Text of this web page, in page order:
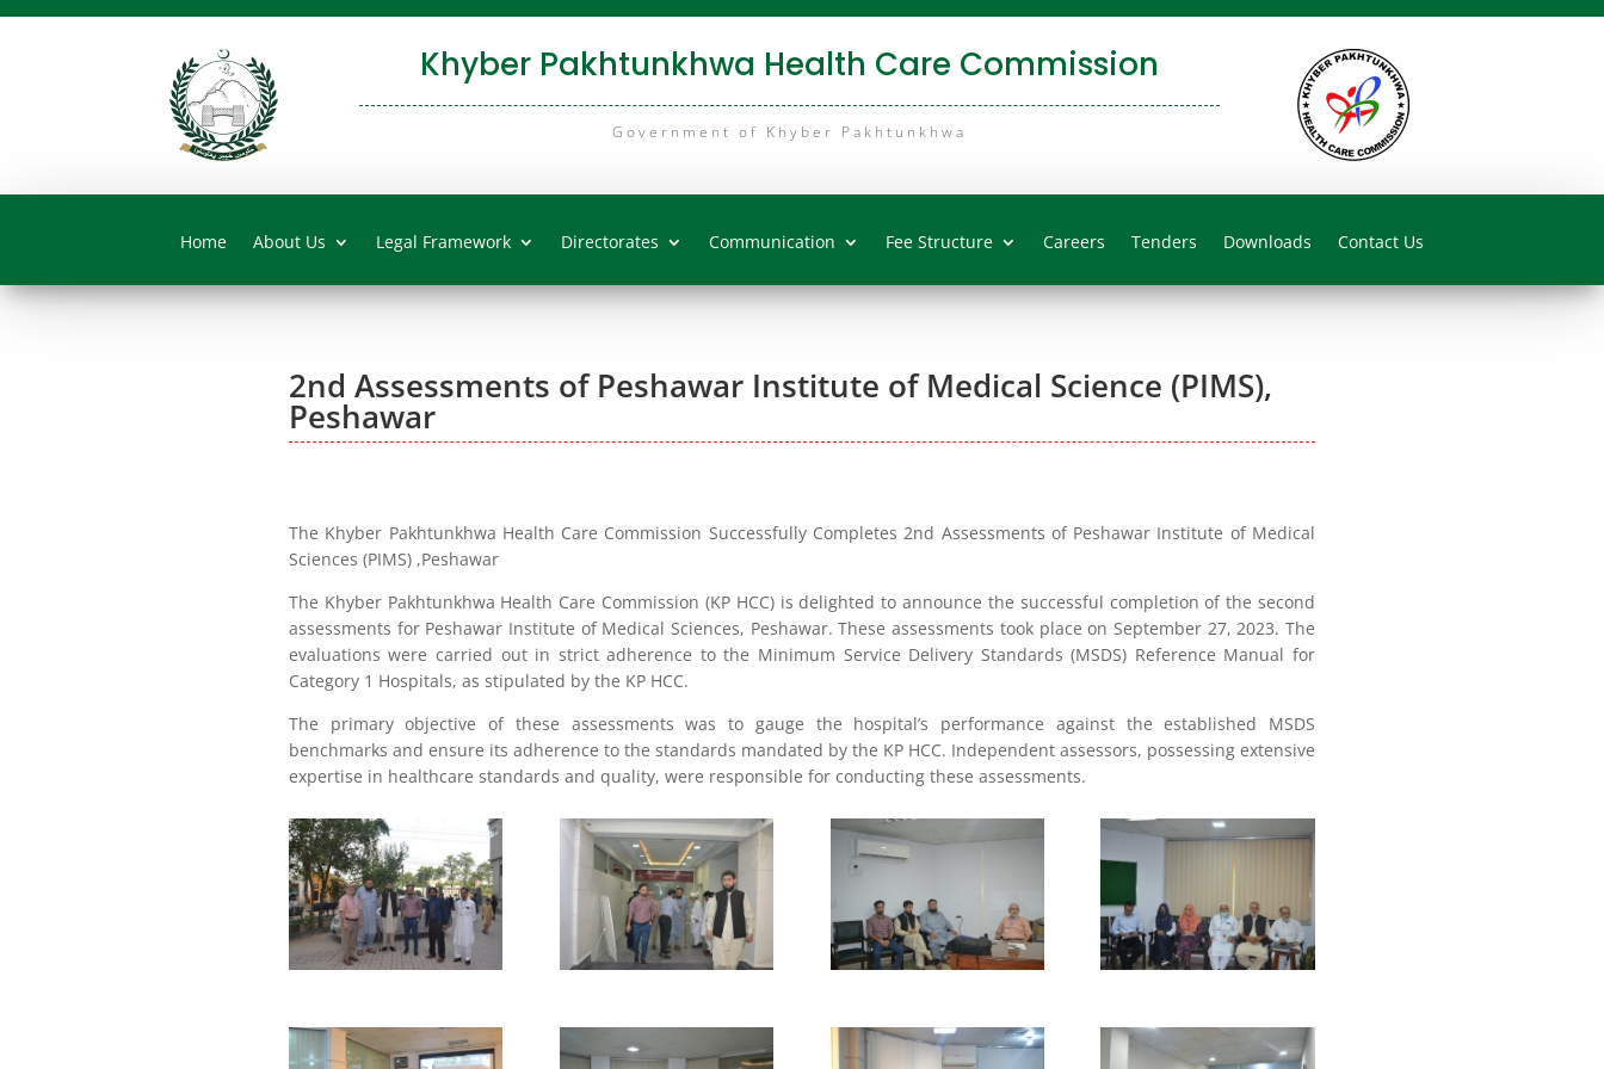
Khyber Pakhtunkhwa Health Care Commission
Government of Khyber Pakhtunkhwa
Home About Us Legal Framework Directorates Communication Fee Structure Careers Tenders Downloads Contact Us
2nd Assessments of Peshawar Institute of Medical Science (PIMS),
Peshawar
The Khyber Pakhtunkhwa Health Care Commission Successfully Completes 2nd Assessments of Peshawar Institute of Medical
Sciences (PIMS) ,Peshawar
The Khyber Pakhtunkhwa Health Care Commission (KP HCC) is delighted to announce the successful completion of the second
assessments for Peshawar Institute of Medical Sciences, Peshawar. These assessments took place on September 27, 2023. The
evaluations were carried out in strict adherence to the Minimum Service Delivery Standards (MSDS) Reference Manual for
Category 1 Hospitals, as stipulated by the KP HCC.
The primary objective of these assessments was to gauge the hospital’s performance against the established MSDS
benchmarks and ensure its adherence to the standards mandated by the KP HCC. Independent assessors, possessing extensive
expertise in healthcare standards and quality, were responsible for conducting these assessments.